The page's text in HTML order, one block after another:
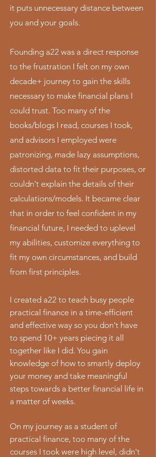
it puts unnecessary distance between
you and your goals.
Founding a22 was a direct response
to the frustration I felt on my own
decade+ journey to gain the skills
necessary to make financial plans I
could trust. Too many of the
books/blogs I read, courses I took,
and advisors I employed were
patronizing, made lazy assumptions,
distorted data to fit their purposes, or
couldn't explain the details of their
calculations/models. It became clear
that in order to feel confident in my
financial future, I needed to uplevel
my abilities, customize everything to
fit my own circumstances, and build
from first principles.
I created a22 to teach busy people
practical finance in a time-efficient
and effective way so you don't have
to spend 10+ years piecing it all
together like I did. You gain
knowledge of how to smartly deploy
your money and take meaningful
steps towards a better financial life in
a matter of weeks.
On my journey as a student of
practical finance, too many of the
courses I took were high level, didn't